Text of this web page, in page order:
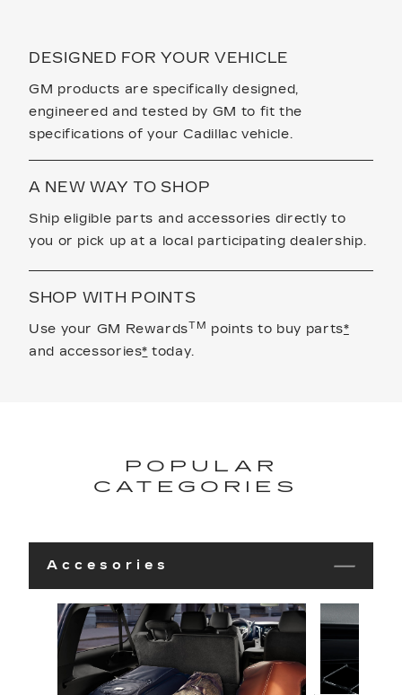
DESIGNED FOR YOUR VEHICLE
GM products are specifically designed,
engineered and tested by GM to fit the
specifications of your Cadillac vehicle.
A NEW WAY TO SHOP
Ship eligible parts and accessories directly to
you or pick up at a local participating dealership.
SHOP WITH POINTS
Use your GM RewardsTM points to buy parts*
and accessories* today.
POPULAR
CATEGORIES
Accesories